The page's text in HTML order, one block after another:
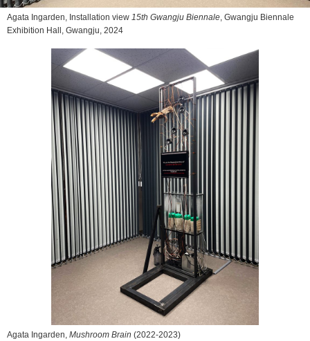
Agata Ingarden, Installation view 15th Gwangju Biennale, Gwangju Biennale
Exhibition Hall, Gwangju, 2024
Agata Ingarden, Mushroom Brain (2022-2023)